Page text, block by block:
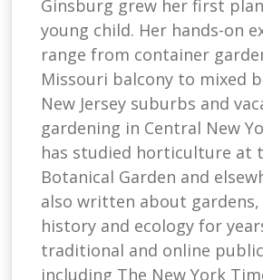
Ginsburg grew her first
young child. Her hands-on
range from container
Missouri balcony to mixed
New Jersey suburbs and
gardening in Central New
has studied horticulture at
Botanical Garden and
also written about gardens,
history and ecology for
traditional and online
including The New York